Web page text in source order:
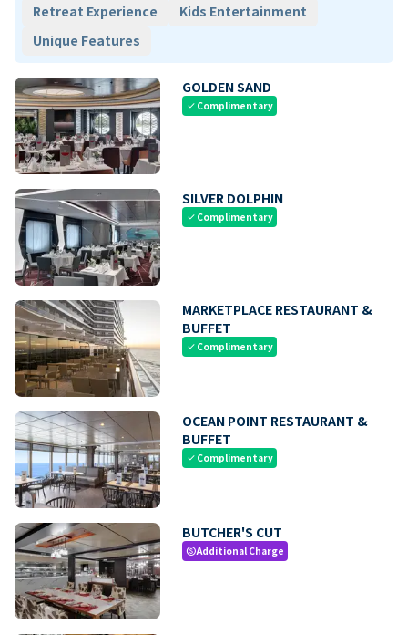
Retreat Experience
Kids Entertainment
Unique Features
GOLDEN SAND
check Complimentary
SILVER DOLPHIN
check Complimentary
MARKETPLACE RESTAURANT &
BUFFET
check Complimentary
OCEAN POINT RESTAURANT &
BUFFET
check Complimentary
BUTCHER'S CUT
paidAdditional Charge